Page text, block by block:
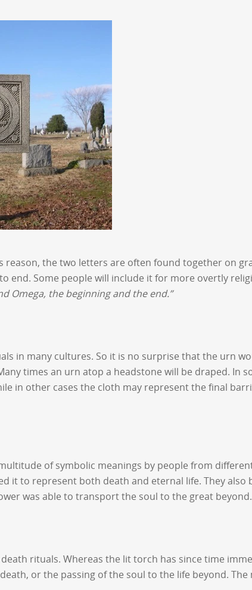
reason, the two letters are often found together on
end. Some people will include it for more overtly
Omega, the beginning and the end.”
in many cultures. So it is no surprise that the urn
times an urn atop a headstone will be draped. In
in other cases the cloth may represent the final
of symbolic meanings by people from
it to represent both death and eternal life. They also
was able to transport the soul to the great beyond.
rituals. Whereas the lit torch has since time
or the passing of the soul to the life beyond. The